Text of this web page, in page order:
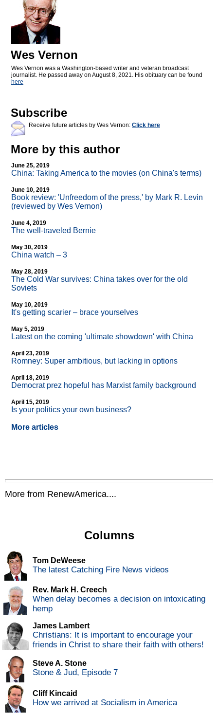
Wes Vernon
Wes Vernon was a Washington-based writer and veteran broadcast
journalist. He passed away on August 8, 2021. His obituary can be found
here
Subscribe
Receive future articles by Wes Vernon: Click here
More by this author
June 25, 2019
China: Taking America to the movies (on China's terms)
June 10, 2019
Book review: 'Unfreedom of the press,' by Mark R. Levin
(reviewed by Wes Vernon)
June 4, 2019
The well-traveled Bernie
May 30, 2019
China watch – 3
May 28, 2019
The Cold War survives: China takes over for the old
Soviets
May 10, 2019
It's getting scarier – brace yourselves
May 5, 2019
Latest on the coming 'ultimate showdown' with China
April 23, 2019
Romney: Super ambitious, but lacking in options
April 18, 2019
Democrat prez hopeful has Marxist family background
April 15, 2019
Is your politics your own business?
More articles
More from RenewAmerica....
Columns
Tom DeWeese
The latest Catching Fire News videos
Rev. Mark H. Creech
When delay becomes a decision on intoxicating
hemp
James Lambert
Christians: It is important to encourage your
friends in Christ to share their faith with others!
Steve A. Stone
Stone & Jud, Episode 7
Cliff Kincaid
How we arrived at Socialism in America